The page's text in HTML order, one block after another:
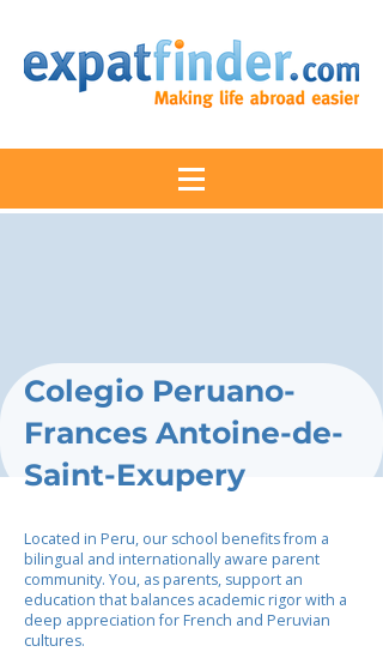
Colegio Peruano-
Frances Antoine-de-
Saint-Exupery
Located in Peru, our school benefits from a
bilingual and internationally aware parent
community. You, as parents, support an
education that balances academic rigor with a
deep appreciation for French and Peruvian
cultures.